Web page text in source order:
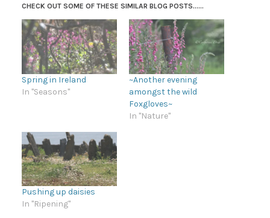
CHECK OUT SOME OF THESE SIMILAR BLOG POSTS......
Spring in Ireland
In "Seasons"
~Another evening
amongst the wild
Foxgloves~
In "Nature"
Pushing up daisies
In "Ripening"